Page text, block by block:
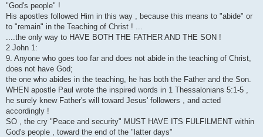
"God's people" !
His apostles followed Him in this way , because this means to "abide" or
to "remain" in the Teaching of Christ ! ...
....the only way to HAVE BOTH THE FATHER AND THE SON !
2 John 1:
9. Anyone who goes too far and does not abide in the teaching of Christ,
does not have God;
the one who abides in the teaching, he has both the Father and the Son.
WHEN apostle Paul wrote the inspired words in 1 Thessalonians 5:1-5 ,
he surely knew Father's will toward Jesus' followers , and acted
accordingly !
SO , the cry "Peace and security" MUST HAVE ITS FULFILMENT within
God's people , toward the end of the "latter days"